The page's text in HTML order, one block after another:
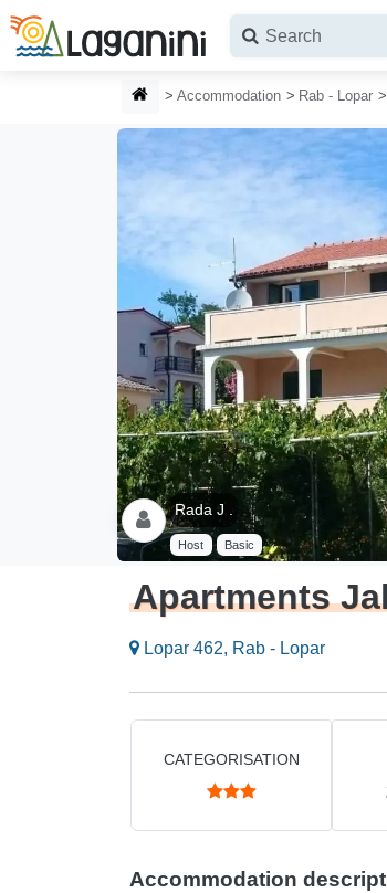
Skip to main content
HOMEPAGE
Accommodation Rab - Lopar
Rada J .
Host Basic
Apartments
Lopar 462, Rab - Lopar
CATEGORISATION
Accommodation